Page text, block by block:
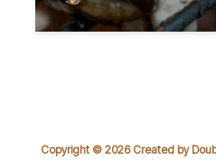
Copyright © 2026 Created by